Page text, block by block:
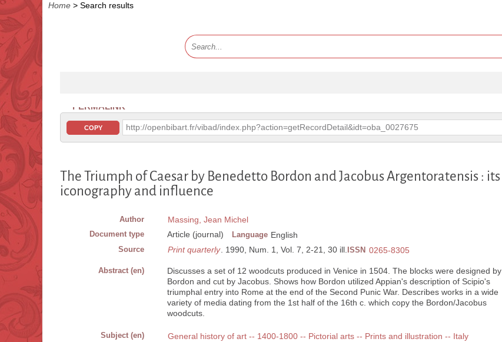
Home > Search results
PERMALINK
COPY http://openbibart.fr/vibad/index.php?action=getRecordDetail&idt=oba_0027675
The Triumph of Caesar by Benedetto Bordon and Jacobus Argentoratensis : its
iconography and influence
Author Massing, Jean Michel
Document type Article (journal) Language English
Source Print quarterly . 1990, Num. 1, Vol. 7, 2-21, 30 ill. ISSN 0265-8305
Abstract (en)
Discusses a set of 12 woodcuts produced in Venice in 1504. The blocks were designed by
Bordon and cut by Jacobus. Shows how Bordon utilized Appian's description of Scipio's
triumphal entry into Rome at the end of the Second Punic War. Describes works in a wide
variety of media dating from the 1st half of the 16th c. which copy the Bordon/Jacobus
woodcuts.
Subject (en)
General history of art -- 1400-1800 -- Pictorial arts -- Prints and illustration -- Italy